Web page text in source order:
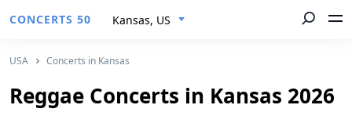
CONCERTS 50 Kansas, US
USA Concerts in Kansas
Reggae Concerts in Kansas 2026